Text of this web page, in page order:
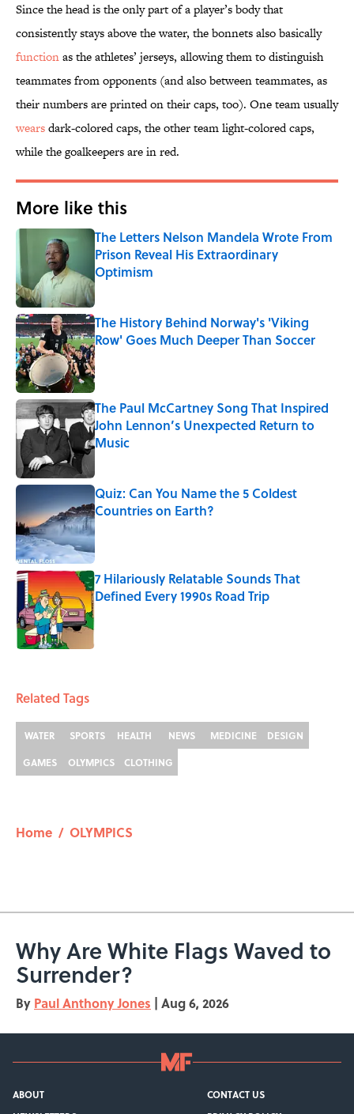
Since the head is the only part of a player’s body that
consistently stays above the water, the bonnets also basically
functionas the athletes’ jerseys, allowing them to distinguish
teammates from opponents (and also between teammates, as
their numbers are printed on their caps, too). One team usually
wearsdark-colored caps, the other team light-colored caps,
while the goalkeepers are in red.
More like this
The Letters Nelson Mandela Wrote From
Prison Reveal His Extraordinary
Optimism
Published by on Invalid Date
The History Behind Norway's 'Viking
Row' Goes Much Deeper Than Soccer
Published by on Invalid Date
The Paul McCartney Song That Inspired
John Lennon’s Unexpected Return to
Music
Quiz: Can You Name the 5 Coldest
Countries on Earth?
Published by on Invalid Date
7 Hilariously Relatable Sounds That
Defined Every 1990s Road Trip
Published by on Invalid Date
Related Tags
WATER SPORTS HEALTH NEWS MEDICINE
DESIGN
GAMES
OLYMPICS CLOTHING
Home / OLYMPICS
Why Are White Flags Waved to
Surrender?
By Paul Anthony Jones | Aug 6, 2026
ABOUT
CONTACT US